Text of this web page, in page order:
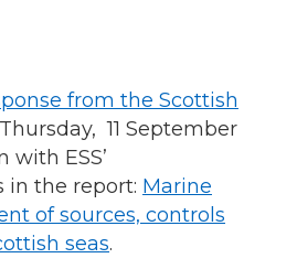
from the Scottish
11 September
with ESS’
in the report: Marine
of sources, controls
seas.